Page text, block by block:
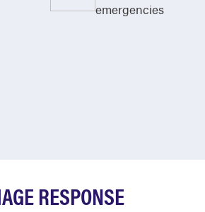
emergencies
RESPONSE